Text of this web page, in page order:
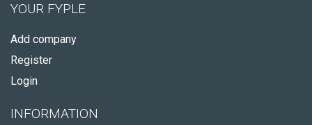
YOUR FYPLE
Add company
Register
Login
INFORMATION